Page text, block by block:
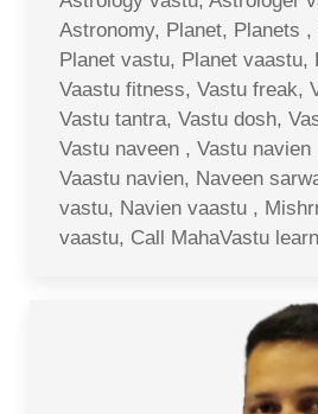
Astronomy, Planet, Planets ,
Planet vastu, Planet vaastu,
Vaastu fitness, Vastu freak,
Vastu tantra, Vastu dosh,
Vastu naveen , Vastu
Vaastu navien, Naveen
vastu, Navien vaastu ,
vaastu, Call MahaVastu